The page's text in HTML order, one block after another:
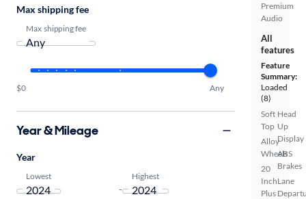
Premium
Audio
All
features
Feature
Summary:
Loaded
(8)
Soft
Top
Alloy
Wheels
20
Inch
Plus
Head
Up
Display
ABS
Brakes
Lane
Max shipping fee
Max shipping fee
$0 Any
Year & Mileage
Year
Lowest
-
Highest